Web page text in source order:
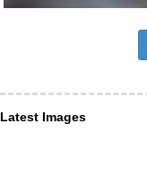
Latest Images